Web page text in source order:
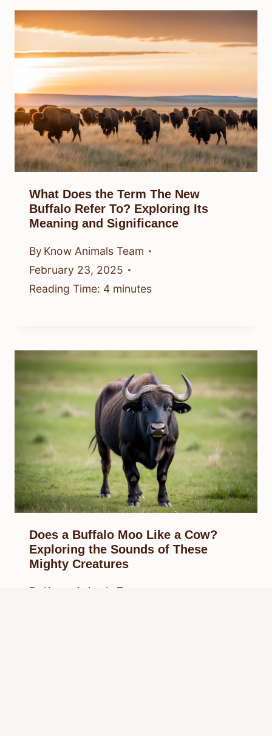
What Does the Term The New
Buffalo Refer To? Exploring Its
Meaning and Significance
By Know Animals Team
February 23, 2025
Reading Time: 4 minutes
Does a Buffalo Moo Like a Cow?
Exploring the Sounds of These
Mighty Creatures
By
Know Animals Team